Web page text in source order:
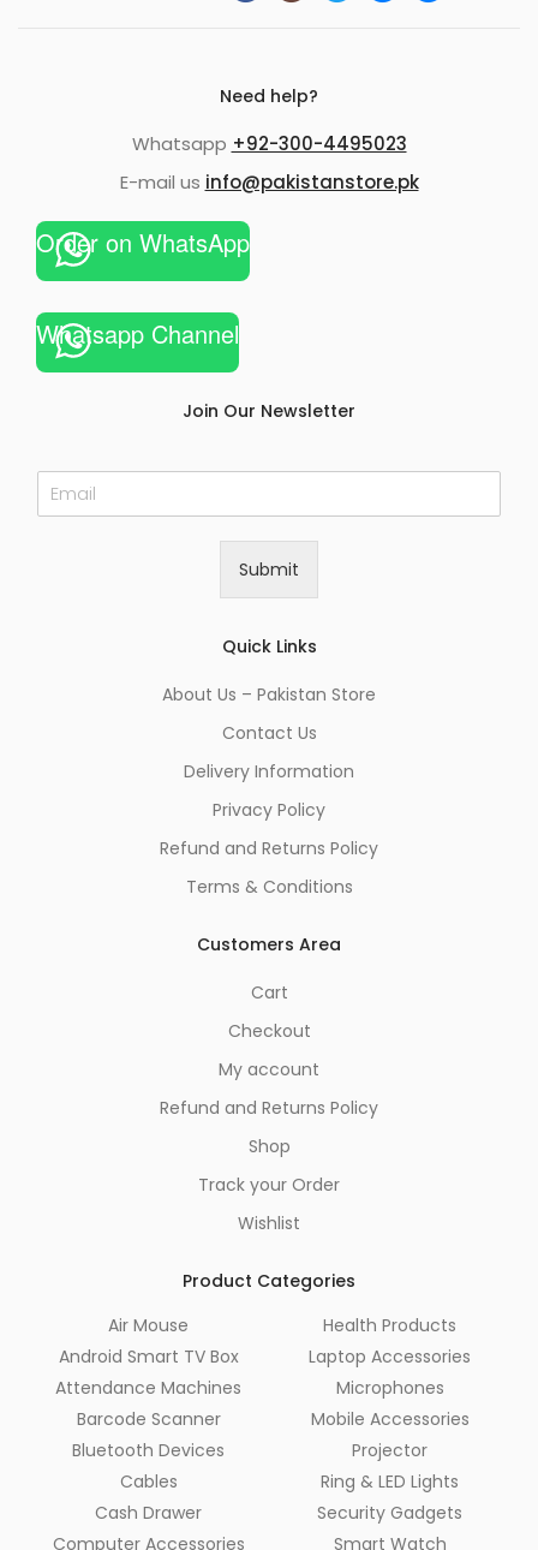
Need help?
Whatsapp +92-300-4495023
E-mail us info@pakistanstore.pk
Order on WhatsApp
Whatsapp Channel
Join Our Newsletter
E
m
Submit
Quick Links
About Us – Pakistan Store
Contact Us
Delivery Information
Privacy Policy
Refund and Returns Policy
Terms & Conditions
Customers Area
Cart
Checkout
My account
Refund and Returns Policy
Shop
Track your Order
Wishlist
Product Categories
Air Mouse
Android Smart TV Box
Attendance Machines
Barcode Scanner
Bluetooth Devices
Cables
Cash Drawer
Computer Accessories
Health Products
Laptop Accessories
Microphones
Mobile Accessories
Projector
Ring & LED Lights
Security Gadgets
Smart Watch